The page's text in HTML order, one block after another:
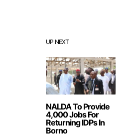
UP NEXT
NALDA To Provide
4,000 Jobs For
Returning IDPs In
Borno